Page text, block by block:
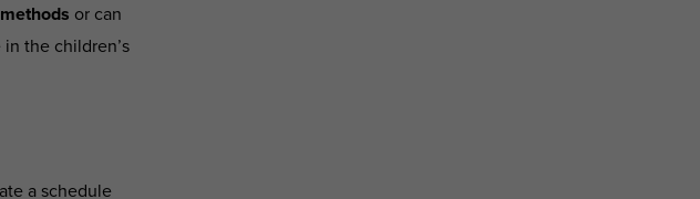
or can
the children’s
a schedule